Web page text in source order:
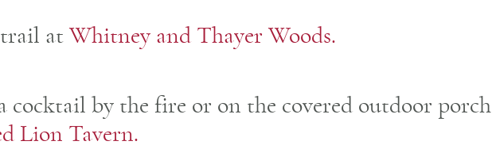
at Whitney and Thayer Woods.
cocktail by the fire or on the covered outdoor porch
Lion Tavern.